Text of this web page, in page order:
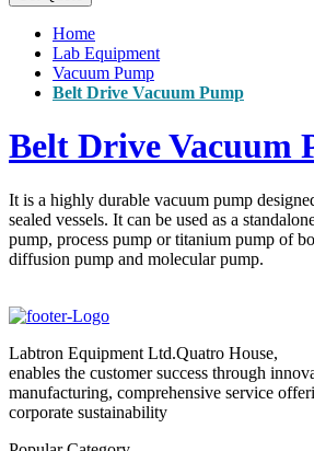
Home
Lab Equipment
Vacuum Pump
Belt Drive Vacuum Pump
Belt Drive Vacuum
It is a highly durable vacuum pump
sealed vessels. It can be used as a
pump, process pump or titanium pump of
diffusion pump and molecular pump.
Labtron Equipment Ltd.Quatro House,
enables the customer success through
manufacturing, comprehensive service
corporate sustainability